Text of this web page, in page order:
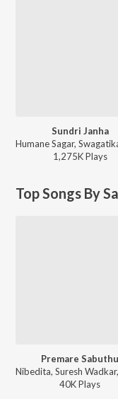
Sundri Janha
1,275KPlays
Top Songs By
Premare Sabuthu
40KPlays